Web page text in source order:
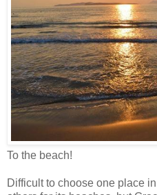
To the beach!
Difficult to choose one place